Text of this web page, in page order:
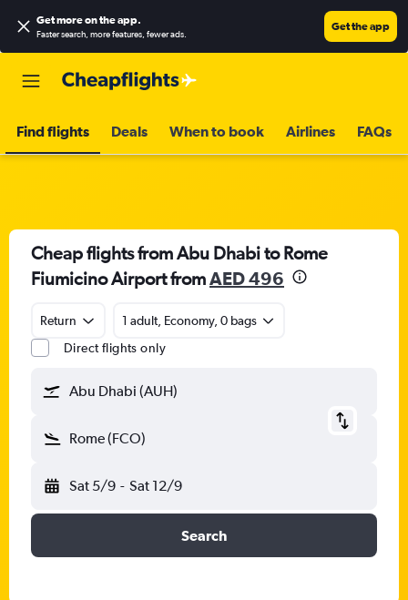
Get more on the app.
Faster search, more features, fewer ads.
Get the app
Find flights Deals When to book Airlines FAQs
Cheap flights from Abu Dhabi to Rome
Fiumicino Airport fromAED 496
Return
1 adult, Economy, 0 bags
Direct flights only
Abu Dhabi (AUH)
Rome (FCO)
Sat 5/9 - Sat 12/9
Search